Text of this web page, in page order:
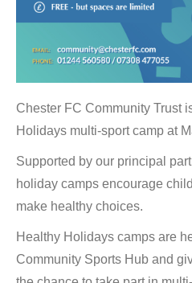
Chester FC Community Trust
Holidays multi-sport camp at
Supported by our principal
holiday camps encourage
make healthy choices.
Healthy Holidays camps are
Community Sports Hub and